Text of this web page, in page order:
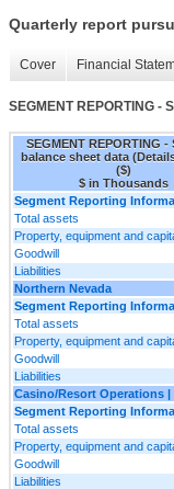
Quarterly report
Cover Financial
SEGMENT REPORTING
SEGMENT REPORTING -
balance sheet data
($)
$ in Thousands
Segment Reporting
Total assets
Property, equipment and
Goodwill
Liabilities
Northern Nevada
Segment Reporting
Total assets
Property, equipment and
Goodwill
Liabilities
Casino/Resort Operations
Segment Reporting
Total assets
Property, equipment and
Goodwill
Liabilities